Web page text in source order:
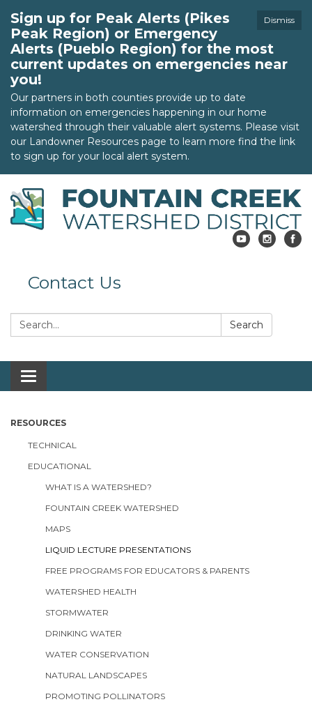
Dismiss
Sign up for Peak Alerts (Pikes
Peak Region) or Emergency
Alerts (Pueblo Region) for the most
current updates on emergencies near
you!
Our partners in both counties provide up to date
information on emergencies happening in our home
watershed through their valuable alert systems. Please visit
our Landowner Resources page to learn more find the link
to sign up for your local alert system.
Contact Us
Search: Search
Toggle navigation
RESOURCES
TECHNICAL
EDUCATIONAL
WHAT IS A WATERSHED?
FOUNTAIN CREEK WATERSHED
MAPS
LIQUID LECTURE PRESENTATIONS
FREE PROGRAMS FOR EDUCATORS & PARENTS
WATERSHED HEALTH
STORMWATER
DRINKING WATER
WATER CONSERVATION
NATURAL LANDSCAPES
PROMOTING POLLINATORS